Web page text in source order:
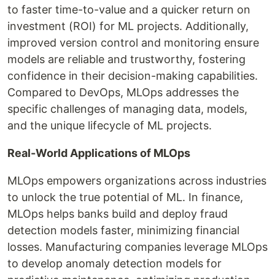
to faster time-to-value and a quicker return on
investment (ROI) for ML projects. Additionally,
improved version control and monitoring ensure
models are reliable and trustworthy, fostering
confidence in their decision-making capabilities.
Compared to DevOps, MLOps addresses the
specific challenges of managing data, models,
and the unique lifecycle of ML projects.
Real-World Applications of MLOps
MLOps empowers organizations across industries
to unlock the true potential of ML. In finance,
MLOps helps banks build and deploy fraud
detection models faster, minimizing financial
losses. Manufacturing companies leverage MLOps
to develop anomaly detection models for